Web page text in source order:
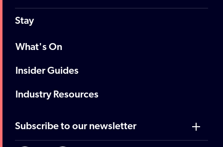
Stay
What's On
Insider Guides
Industry Resources
Subscribe to our newsletter